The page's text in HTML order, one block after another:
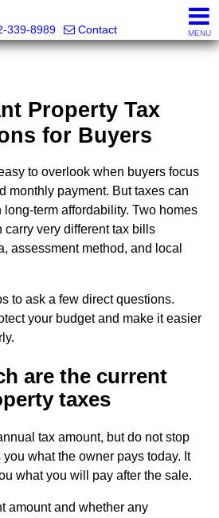
339-8989
Contact MENU
Property Tax
for Buyers
to overlook when buyers focus
monthly payment. But taxes can
long-term affordability. Two homes
very different tax bills
assessment method, and local
to ask a few direct questions.
your budget and make it easier
are the current
taxes
tax amount, but do not stop
what the owner pays today. It
what you will pay after the sale.
amount and whether any